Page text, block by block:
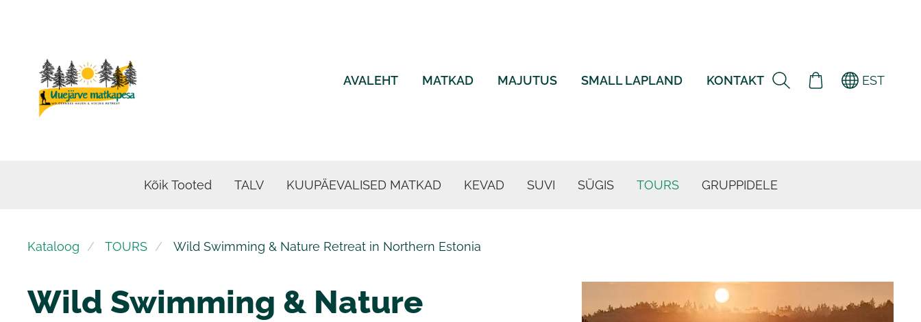
AVALEHT MATKAD MAJUTUS SMALL LAPLAND KONTAKT EST
Kõik Tooted TALV KUUPÄEVALISED MATKAD KEVAD SUVI SÜGIS TOURS GRUPPIDELE
Kataloog TOURS Wild Swimming & Nature Retreat in Northern Estonia
Wild Swimming & Nature